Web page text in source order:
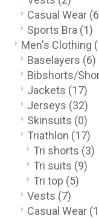
Casual Wear
Sports Bra (1)
Men's Clothing
Baselayers (6)
Bibshorts/
Jackets (17)
Jerseys (32)
Skinsuits (0)
Triathlon (17)
Tri shorts (3)
Tri suits (9)
Tri top (5)
Vests (7)
Casual Wear